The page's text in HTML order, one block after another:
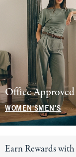
Office Approved
WOMEN'SMEN'S
Earn Rewards with